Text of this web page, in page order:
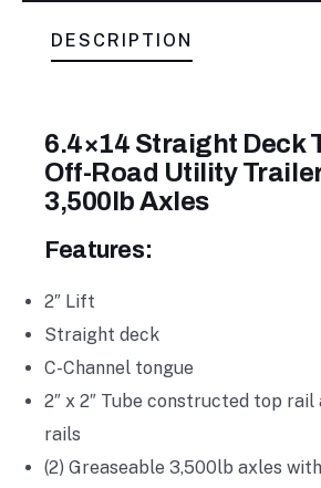
DESCRIPTION
6.4×14 Straight Deck
Off-Road Utility
3,500lb Axles
Features:
2″ Lift
Straight deck
C-Channel tongue
2″ x 2″ Tube constructed top
rails
(2) Greaseable 3,500lb axles